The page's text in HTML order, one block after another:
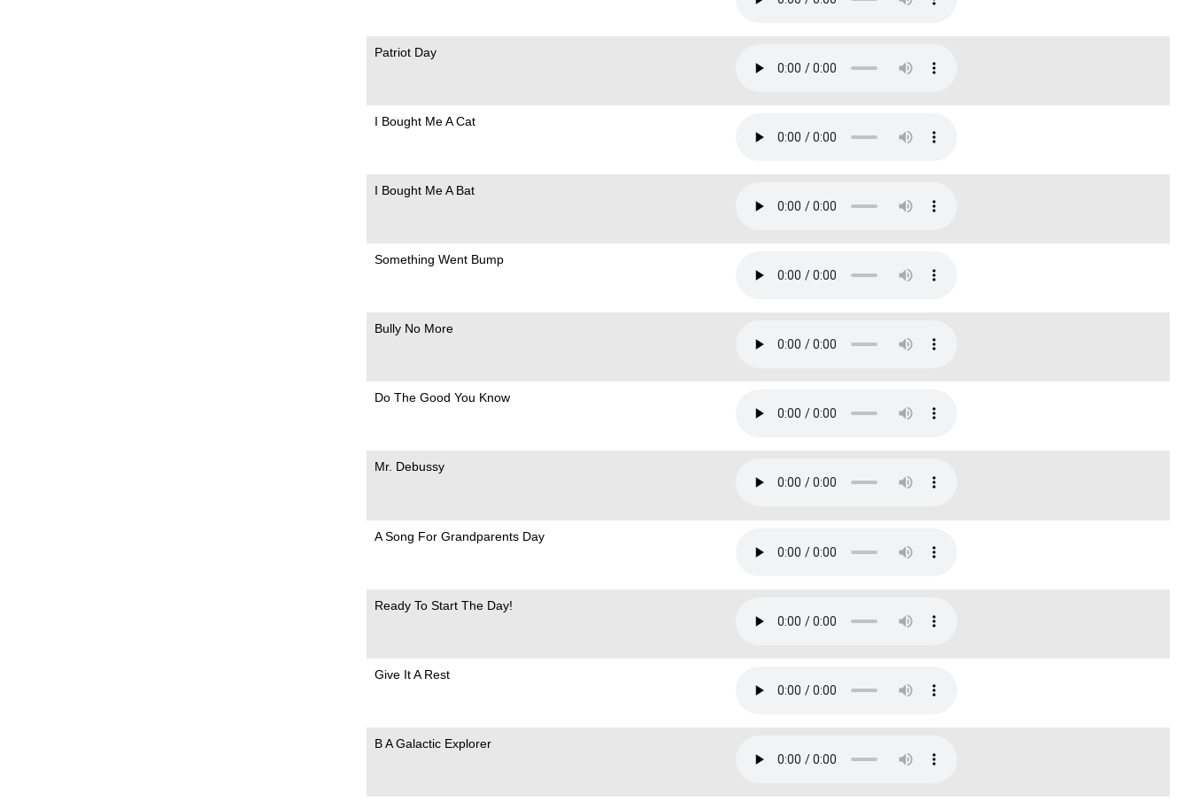
Patriot Day
I Bought Me A Cat
I Bought Me A Bat
Something Went Bump
Bully No More
Do The Good You Know
Mr. Debussy
A Song For Grandparents Day
Ready To Start The Day!
Give It A Rest
B A Galactic Explorer